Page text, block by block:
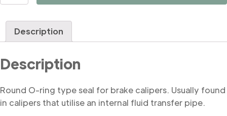
Description
Description
Round O-ring type seal for brake calipers. Usually found
in calipers that utilise an internal fluid transfer pipe.